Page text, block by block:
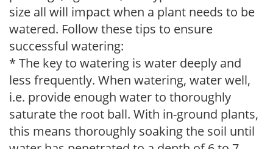
size all will impact when a plant needs to be
watered. Follow these tips to ensure
successful watering:
* The key to watering is water deeply and
less frequently. When watering, water well,
i.e. provide enough water to thoroughly
saturate the root ball. With in-ground plants,
this means thoroughly soaking the soil until